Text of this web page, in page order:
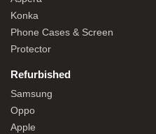
Konka
Phone Cases & Screen
Protector
Refurbished
Samsung
Oppo
Apple